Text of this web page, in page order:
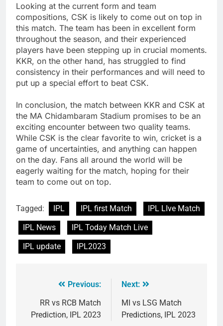
Looking at the current form and team
compositions, CSK is likely to come out on top in
this match. The team has been in excellent form
throughout the season, and their experienced
players have been stepping up in crucial moments.
KKR, on the other hand, has struggled to find
consistency in their performances and will need to
put up a special effort to beat CSK.
In conclusion, the match between KKR and CSK at
the MA Chidambaram Stadium promises to be an
exciting encounter between two quality teams.
While CSK is the clear favorite to win, cricket is a
game of uncertainties, and anything can happen
on the day. Fans all around the world will be
eagerly waiting for the match, hoping for their
team to come out on top.
Tagged: IPL IPL first Match
IPL LIve Match
IPL News
IPL Today Match Live
IPL update
IPL2023
Previous:
RR vs RCB Match
Prediction, IPL 2023
Next:
MI vs LSG Match
Predictions, IPL 2023